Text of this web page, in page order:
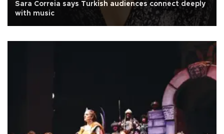
Sara Correia says Turkish audiences connect deeply
with music